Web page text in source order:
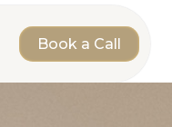
Book a Call